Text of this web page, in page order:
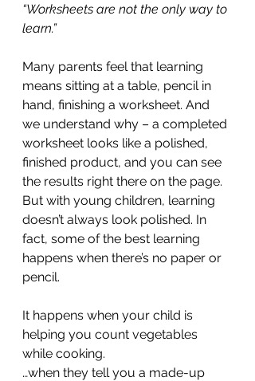
“Worksheets are not the only way to
learn.”
Many parents feel that learning
means sitting at a table, pencil in
hand, finishing a worksheet. And
we understand why – a completed
worksheet looks like a polished,
finished product, and you can see
the results right there on the page.
But with young children, learning
doesn’t always look polished. In
fact, some of the best learning
happens when there’s no paper or
pencil.
It happens when your child is
helping you count vegetables
while cooking.
…when they tell you a made-up